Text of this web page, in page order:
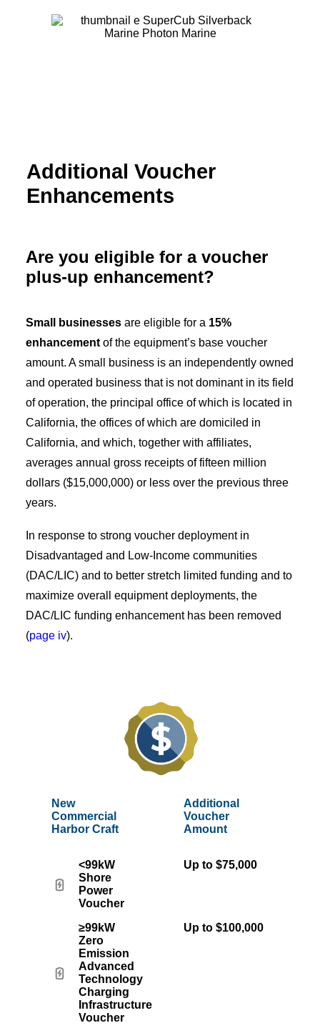
Additional Voucher
Enhancements
Are you eligible for a voucher
plus-up enhancement?
Small businesses are eligible for a 15%
enhancement of the equipment’s base voucher
amount. A small business is an independently owned
and operated business that is not dominant in its field
of operation, the principal office of which is located in
California, the offices of which are domiciled in
California, and which, together with affiliates,
averages annual gross receipts of fifteen million
dollars ($15,000,000) or less over the previous three
years.
In response to strong voucher deployment in
Disadvantaged and Low-Income communities
(DAC/LIC) and to better stretch limited funding and to
maximize overall equipment deployments, the
DAC/LIC funding enhancement has been removed
(page iv).
New
Commercial
Harbor Craft
Additional
Voucher
Amount
<99kW
Shore
Power
Voucher
Up to $75,000
≥99kW
Zero
Emission
Advanced
Technology
Charging
Infrastructure
Voucher
Up to $100,000